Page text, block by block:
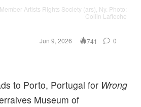
Artists Rights Society (ars), Ny. Photo:
Collin Lafleche
Jun 9, 2026 741 0
to Porto, Portugal for Wrong
Museum of